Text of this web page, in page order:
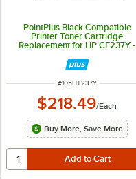
PointPlus Black Compatible
Printer Toner Cartridge
Replacement for HP CF237Y -
ITEM NUMBER
#105HT237Y
$218.49/Each
Buy More, Save More